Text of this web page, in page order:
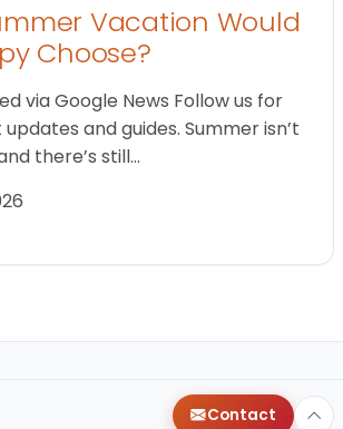
Vacation Would
Choose?
via Google News Follow us for
and guides. Summer isn’t
there’s still…
Contact